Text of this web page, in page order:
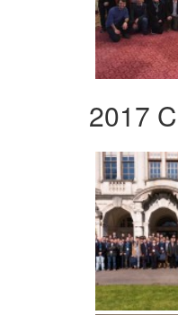
2017